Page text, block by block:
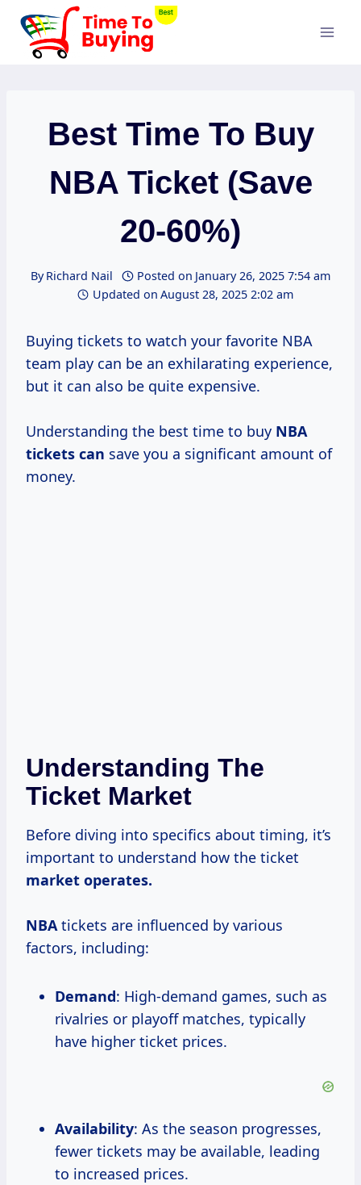
Skip
content
Best Time To Buy
NBA Ticket (Save
20-60%)
By Richard Nail Posted on January 26, 2025 7:54 am
Updated on August 28, 2025 2:02 am
Buying tickets to watch your favorite NBA
team play can be an exhilarating experience,
but it can also be quite expensive.
Understanding the best time to buy NBA
tickets can save you a significant amount of
money.
Understanding The
Ticket Market
Before diving into specifics about timing, it’s
important to understand how the ticket
market operates.
NBAtickets are influenced by various
factors, including:
Demand: High-demand games, such as
rivalries or playoff matches, typically
have higher ticket prices.
Availability: As the season progresses,
fewer tickets may be available, leading
to increased prices.